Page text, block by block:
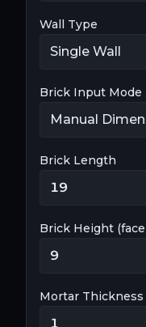
Wall Type
Brick Input Mode
Brick Length
Brick Height
Mortar Thickness